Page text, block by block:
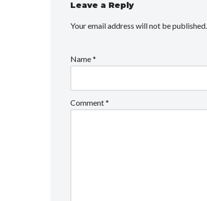
Leave a Reply
Your email address will not be published.
Name*
Comment*